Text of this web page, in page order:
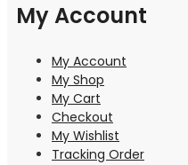
My Account
My Account
My Shop
My Cart
Checkout
My Wishlist
Tracking Order